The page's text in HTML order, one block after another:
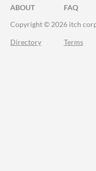
ABOUT FAQ
Copyright © 2026 itch
Directory Terms